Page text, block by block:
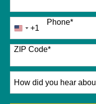
Phone*
United
States
+1
+1
ZIP Code*
did